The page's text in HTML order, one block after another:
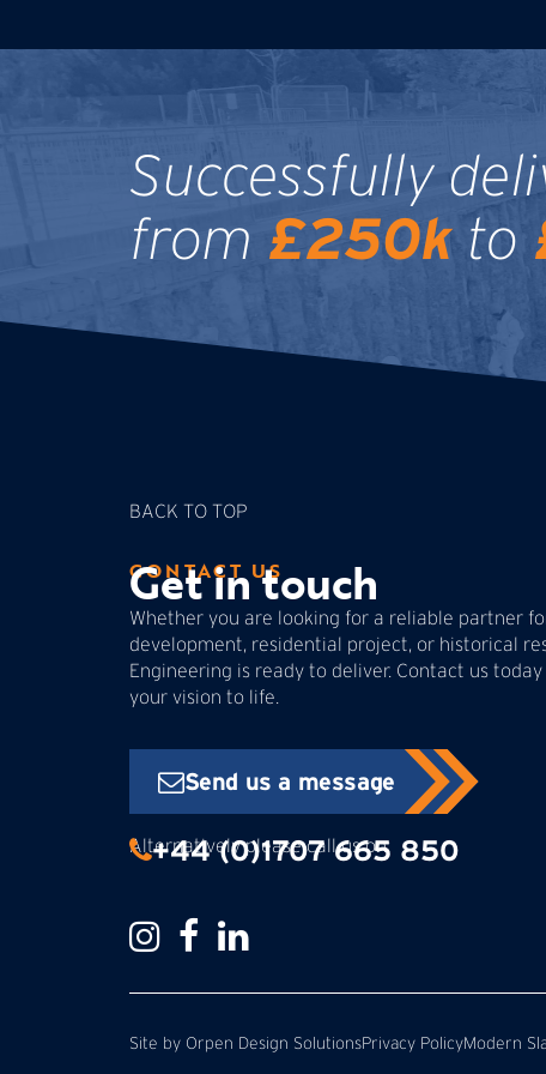
Successfully
from £250kto
BACK TO TOP
CONTACT US
Get in touch
Whether you are looking for a reliable partner
development, residential project, or historical
Engineering is ready to deliver. Contact us
your vision to life.
Send us a message
Alternatively please call us on:
+44 (0)1707 665 850
Site by Orpen Design SolutionsPrivacy PolicyModern